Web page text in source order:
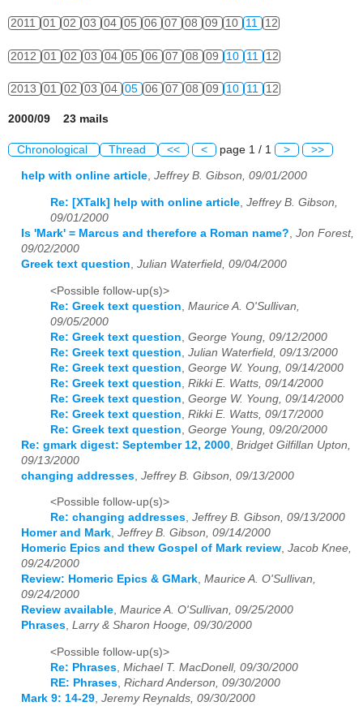
2011 01 02 03 04 05 06 07 08 09 10 11 12
2012 01 02 03 04 05 06 07 08 09 10 11 12
2013 01 02 03 04 05 06 07 08 09 10 11 12
2000/09 23 mails
Chronological Thread << < page 1 / 1 > >>
help with online article, Jeffrey B. Gibson, 09/01/2000
Re: [XTalk] help with online article, Jeffrey B. Gibson,
09/01/2000
Is 'Mark' = Marcus and therefore a Roman name?, Jon Forest,
09/02/2000
Greek text question, Julian Waterfield, 09/04/2000
<Possible follow-up(s)>
Re: Greek text question Maurice A. O'Sullivan,
09/05/2000
Re: Greek text question George Young, 09/12/2000
Re: Greek text question Julian Waterfield, 09/13/2000
Re: Greek text question George W. Young, 09/14/2000
Re: Greek text question Rikki E. Watts, 09/14/2000
Re: Greek text question George W. Young, 09/14/2000
Re: Greek text question Rikki E. Watts, 09/17/2000
Re: Greek text question George Young, 09/20/2000
Re: gmark digest: September 12, 2000 Bridget Gilfillan Upton,
09/13/2000
changing addresses Jeffrey B. Gibson, 09/13/2000
<Possible follow-up(s)>
Re: changing addresses, Jeffrey B. Gibson, 09/13/2000
Homer and Mark, Jeffrey B. Gibson, 09/14/2000
Homeric Epics and thew Gospel of Mark review, Jacob Knee,
09/24/2000
Review: Homeric Epics & GMark, Maurice A. O'Sullivan,
09/24/2000
Review available, Maurice A. O'Sullivan, 09/25/2000
Phrases, Larry & Sharon Hooge, 09/30/2000
<Possible follow-up(s)>
Re: Phrases Michael T. MacDonell, 09/30/2000
RE: Phrases Richard Anderson, 09/30/2000
Mark 9: 14-29 Jeremy Reynalds, 09/30/2000